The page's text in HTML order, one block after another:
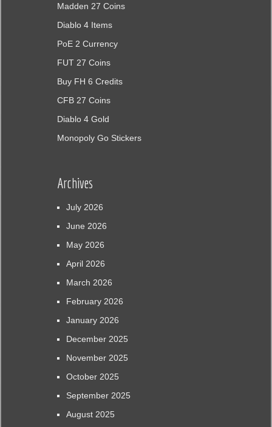
Madden 27 Coins
Diablo 4 Items
PoE 2 Currency
FUT 27 Coins
Buy FH 6 Credits
CFB 27 Coins
Diablo 4 Gold
Monopoly Go Stickers
Archives
July 2026
June 2026
May 2026
April 2026
March 2026
February 2026
January 2026
December 2025
November 2025
October 2025
September 2025
August 2025